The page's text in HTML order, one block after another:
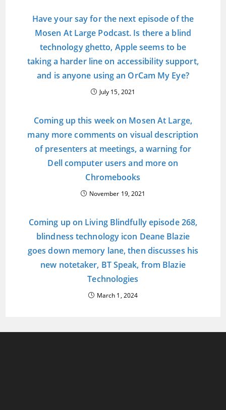
Have your say for the next episode of the
Mosen At Large Podcast. Is there a blind
technology ghetto, Apple seems to be
taking a harder line on accessibility support,
and is anyone using an OrCam My Eye?
July 15, 2021
Coming up this week on Mosen At Large,
many more comments on visual description
of presenters at meetings, a warning for
Dell computer users and more on
Chromebooks
November 19, 2021
Coming up on Living Blindfully episode 268,
blindness technology icon Deane Blazie
goes down memory lane, then discusses his
new notetaker, BT Speak, from Blazie
Technologies
March 1, 2024